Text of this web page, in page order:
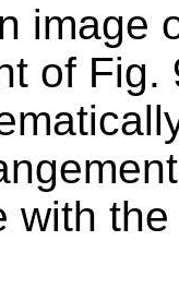
image
of Fig.
with